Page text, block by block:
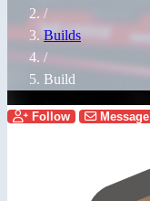
/
Builds
/
Build
Follow Message